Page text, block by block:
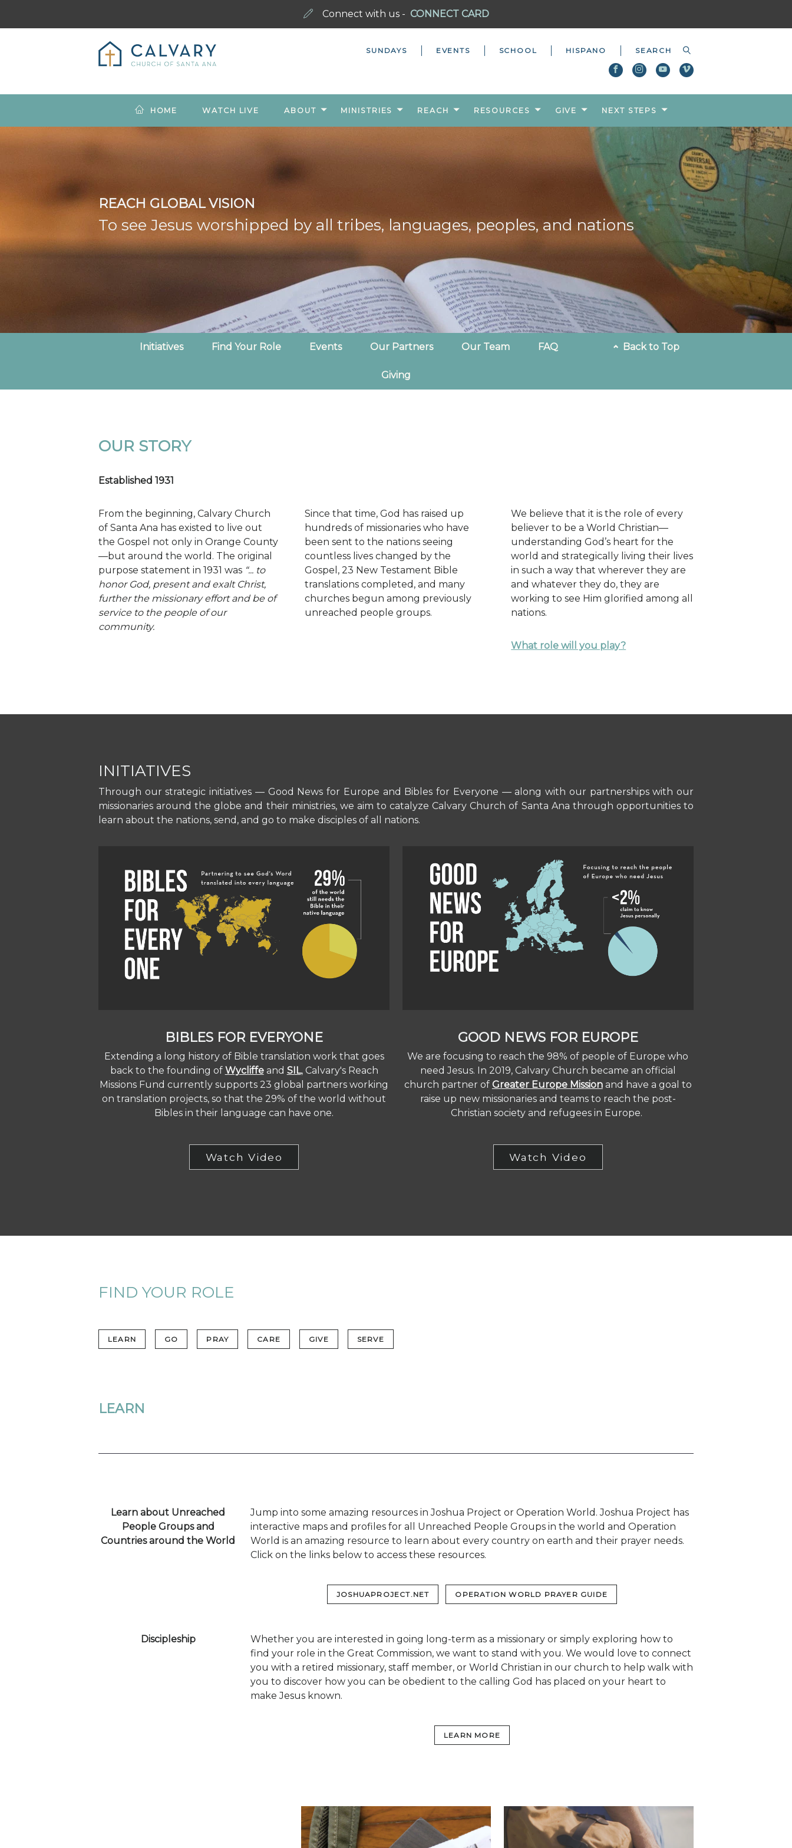
Connect with us - CONNECT CARD
SUNDAYS EVENTS SCHOOL HISPANO
HOME WATCH LIVE ABOUT MINISTRIES REACH RESOURCES GIVE NEXT STEPS
REACH GLOBAL VISION
To see Jesus worshipped by all tribes, languages, peoples, and nations
Back to Top
Initiatives Find Your Role Events Our Partners Our Team FAQ
Giving
OUR STORY
Established 1931
From the beginning, Calvary Church
of Santa Ana has existed to live out
the Gospel not only in Orange County
—but around the world. The original
purpose statement in 1931 was “... to
honor God, present and exalt Christ,
further the missionary effort and be of
service to the people of our
community.
Since that time, God has raised up
hundreds of missionaries who have
been sent to the nations seeing
countless lives changed by the
Gospel, 23 New Testament Bible
translations completed, and many
churches begun among previously
unreached people groups.
We believe that it is the role of every
believer to be a World Christian—
understanding God’s heart for the
world and strategically living their lives
in such a way that wherever they are
and whatever they do, they are
working to see Him glorified among all
nations.
What role will you play?
INITIATIVES
Through our strategic initiatives — Good News for Europe and Bibles for Everyone — along with our partnerships with our
missionaries around the globe and their ministries, we aim to catalyze Calvary Church of Santa Ana through opportunities to
learn about the nations, send, and go to make disciples of all nations.
BIBLES FOR EVERYONE
Extending a long history of Bible translation work that goes
back to the founding of Wycliffeand SIL, Calvary's Reach
Missions Fund currently supports 23 global partners working
on translation projects, so that the 29% of the world without
Bibles in their language can have one.
Watch Video
GOOD NEWS FOR EUROPE
We are focusing to reach the 98% of people of Europe who
need Jesus. In 2019, Calvary Church became an official
church partner of Greater Europe Missionand have a goal to
raise up new missionaries and teams to reach the post-
Christian society and refugees in Europe.
Watch Video
FIND YOUR ROLE
LEARN GO PRAY CARE GIVE SERVE
LEARN
Learn about Unreached
People Groups and
Countries around the World
Jump into some amazing resources in Joshua Project or Operation World. Joshua Project has
interactive maps and profiles for all Unreached People Groups in the world and Operation
World is an amazing resource to learn about every country on earth and their prayer needs.
Click on the links below to access these resources.
JOSHUAPROJECT.NET OPERATION WORLD PRAYER GUIDE
Discipleship
Whether you are interested in going long-term as a missionary or simply exploring how to
find your role in the Great Commission, we want to stand with you. We would love to connect
you with a retired missionary, staff member, or World Christian in our church to help walk with
you to discover how you can be obedient to the calling God has placed on your heart to
make Jesus known.
LEARN MORE